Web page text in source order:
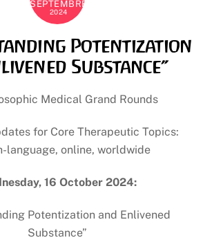
SEPTEMBRE
2024
Potentization
Substance”
Medical Grand Rounds
for Core Therapeutic Topics:
language, online, worldwide
16 October 2024:
Potentization and Enlivened
Substance”